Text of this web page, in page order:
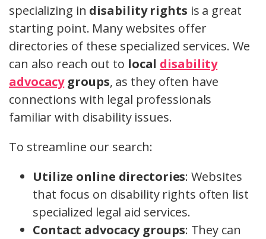
specializing in disability rights is a great
starting point. Many websites offer
directories of these specialized services. We
can also reach out to local disability
advocacygroups, as they often have
connections with legal professionals
familiar with disability issues.
To streamline our search:
Utilize online directories: Websites
that focus on disability rights often list
specialized legal aid services.
Contact advocacy groups: They can